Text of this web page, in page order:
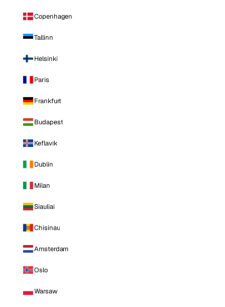
Copenhagen
Tallinn
Helsinki
Paris
Frankfurt
Budapest
Keflavik
Dublin
Milan
Siauliai
Chisinau
Amsterdam
Oslo
Warsaw